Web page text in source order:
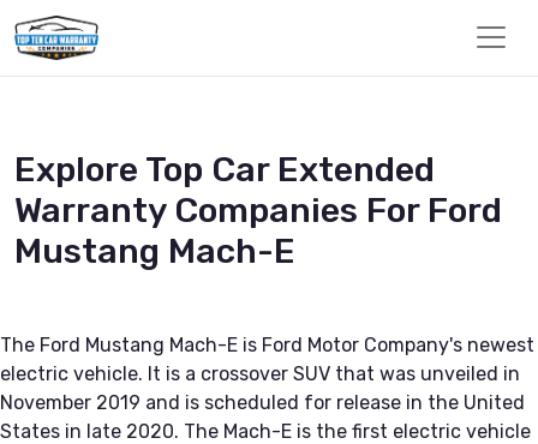
Explore Top Car Extended
Warranty Companies For Ford
Mustang Mach-E
The Ford Mustang Mach-E is Ford Motor Company's newest
electric vehicle. It is a crossover SUV that was unveiled in
November 2019 and is scheduled for release in the United
States in late 2020. The Mach-E is the first electric vehicle